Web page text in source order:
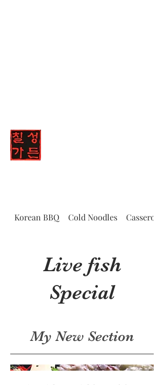
Korean BBQ Cold Noodles Casserole
Live fish
Special
My New Section